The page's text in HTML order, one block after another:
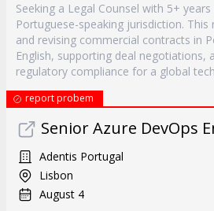
Seeking a Legal Counsel with 5+
Portuguese-speaking jurisdiction.
and revising commercial contracts in
English, supporting deal negotiations,
regulatory compliance for a global
report probem
Senior Azure DevOps
Adentis Portugal
Lisbon
August 4